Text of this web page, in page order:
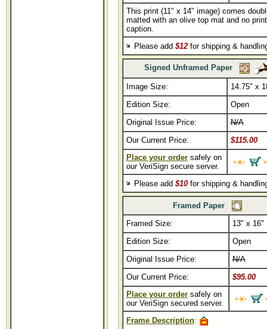
This print (11" x 14" image) comes
matted with an olive top mat and no print
caption.
Please add $12for shipping &
Signed Unframed Paper
Image Size:
14.75" x
Edition Size:
Open
Original Issue Price:
N/A
Our Current Price:
$115.00
Place your ordersafely on
our VeriSign secure server.
Please add $10for shipping &
Framed Paper
Framed Size:
13" x 16"
Edition Size:
Open
Original Issue Price:
N/A
Our Current Price:
$95.00
Place your ordersafely on
our VeriSign secured server.
Frame Description: